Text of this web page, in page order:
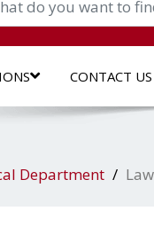
CONTACT US
Department